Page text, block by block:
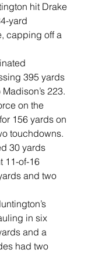
hit Drake
yard
capping off a
395 yards
223.
on the
156 yards on
touchdowns.
30 yards
11-of-16
and two
in six
and a
had two